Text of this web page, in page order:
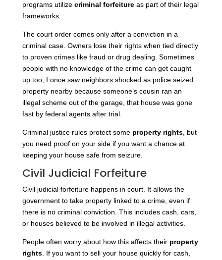
programs utilize criminal forfeitureas part of their legal
frameworks.
The court order comes only after a conviction in a
criminal case. Owners lose their rights when tied directly
to proven crimes like fraud or drug dealing. Sometimes
people with no knowledge of the crime can get caught
up too; I once saw neighbors shocked as police seized
property nearby because someone’s cousin ran an
illegal scheme out of the garage, that house was gone
fast by federal agents after trial.
Criminal justice rules protect some property rights, but
you need proof on your side if you want a chance at
keeping your house safe from seizure.
Civil Judicial Forfeiture
Civil judicial forfeiture happens in court. It allows the
government to take property linked to a crime, even if
there is no criminal conviction. This includes cash, cars,
or houses believed to be involved in illegal activities.
People often worry about how this affects their property
rights. If you want to sell your house quickly for cash,